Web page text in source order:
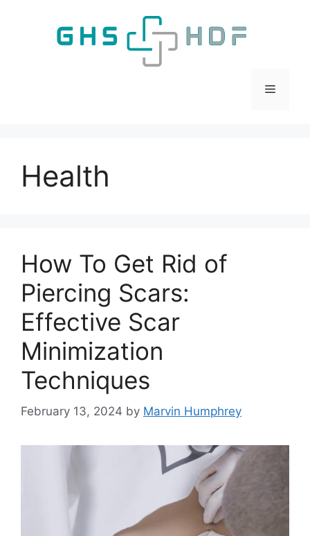
Menu
Health
How To Get Rid of
Piercing Scars:
Effective Scar
Minimization
Techniques
February 13, 2024 by Marvin Humphrey